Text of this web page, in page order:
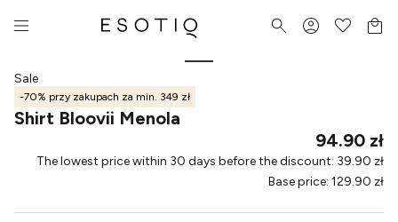
Sale
-70% przy zakupach za min. 349 zł
Shirt Bloovii Menola
94.90 zł
The lowest price within 30 days before the discount: 39.90 zł
Base price: 129.90 zł